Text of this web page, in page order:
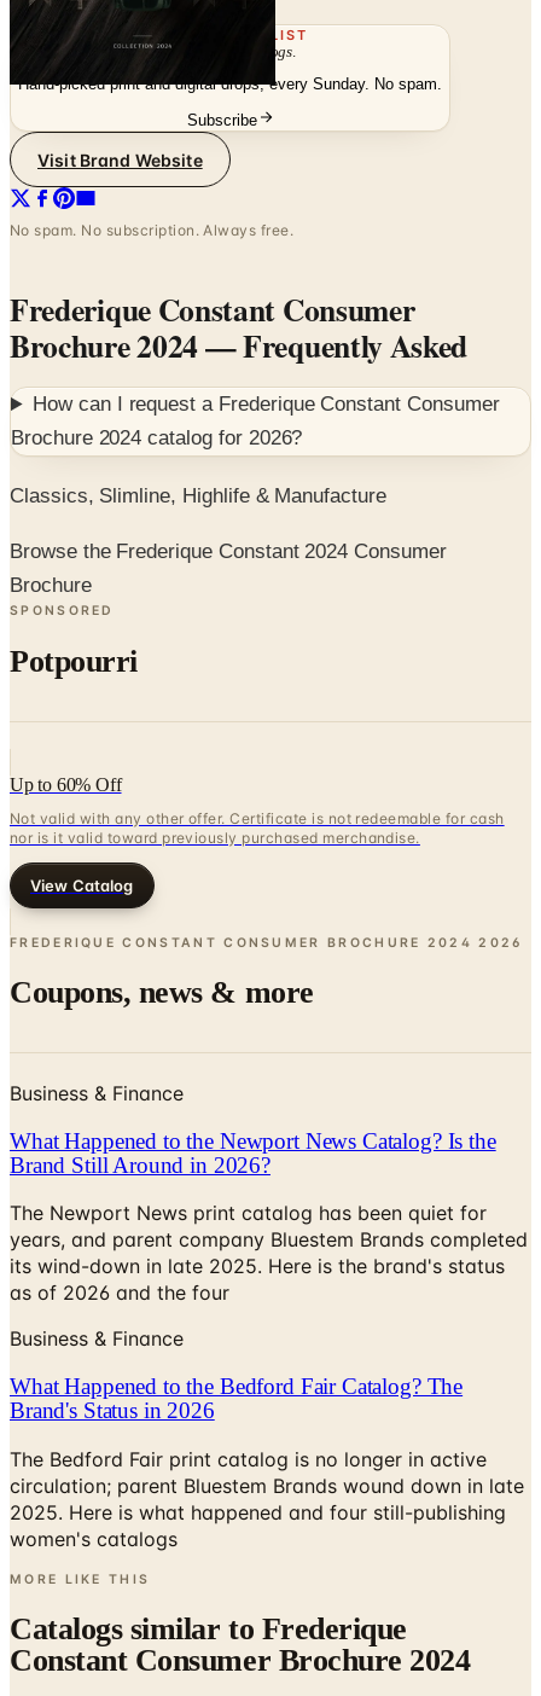
THE MAILING LIST
The week's catalogs
Hand-picked print and digital drops, every Sunday. No spam.
Subscribe
Visit Brand Website
No spam. No subscription. Always free.
Frederique Constant Consumer
Brochure 2024— Frequently Asked
How can I request a Frederique Constant Consumer
Brochure 2024 catalog for 2026?
Classics, Slimline, Highlife & Manufacture
Browse the Frederique Constant 2024 Consumer
Brochure
SPONSORED
Potpourri
Up to 60% Off
Not valid with any other offer. Certificate is not redeemable for cash
nor is it valid toward previously purchased merchandise.
View Catalog
FREDERIQUE CONSTANT CONSUMER BROCHURE 2024 2026
Coupons, news & more
Business & Finance
What Happened to the Newport News Catalog? Is the
Brand Still Around in 2026?
The Newport News print catalog has been quiet for
years, and parent company Bluestem Brands completed
its wind-down in late 2025. Here is the brand's status
as of 2026 and the four
Business & Finance
What Happened to the Bedford Fair Catalog? The
Brand's Status in 2026
The Bedford Fair print catalog is no longer in active
circulation; parent Bluestem Brands wound down in late
2025. Here is what happened and four still-publishing
women's catalogs
MORE LIKE THIS
Catalogs similar to Frederique
Constant Consumer Brochure 2024